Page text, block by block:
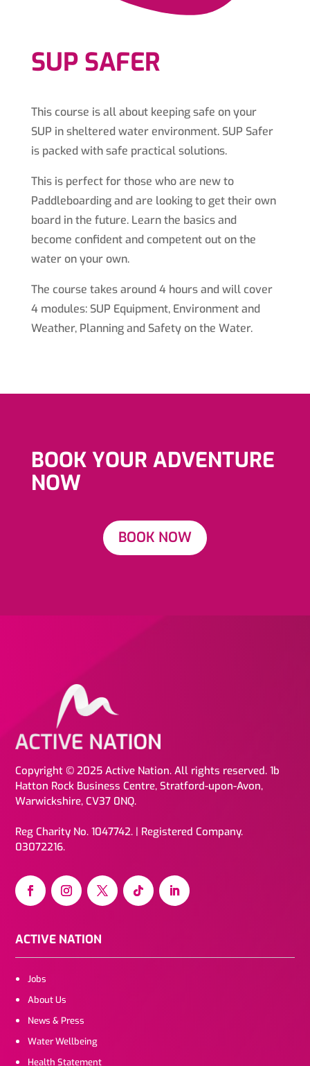
SUP SAFER
This course is all about keeping safe on your
SUP in sheltered water environment. SUP Safer
is packed with safe practical solutions.
This is perfect for those who are new to
Paddleboarding and are looking to get their own
board in the future. Learn the basics and
become confident and competent out on the
water on your own.
The course takes around 4 hours and will cover
4 modules: SUP Equipment, Environment and
Weather, Planning and Safety on the Water.
BOOK YOUR ADVENTURE
NOW
BOOK NOW
Copyright © 2025 Active Nation. All rights reserved. 1b
Hatton Rock Business Centre, Stratford-upon-Avon,
Warwickshire, CV37 0NQ.
Reg Charity No. 1047742. | Registered Company.
03072216.
ACTIVE NATION
Jobs
About Us
News & Press
Water Wellbeing
Health Statement